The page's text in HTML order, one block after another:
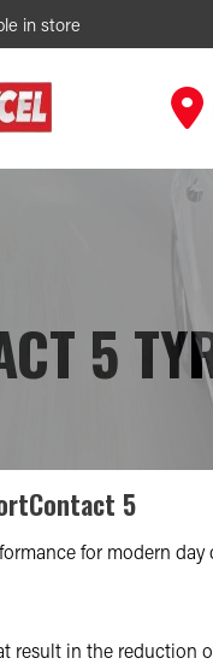
in store
5
5
for modern day
result in the reduction